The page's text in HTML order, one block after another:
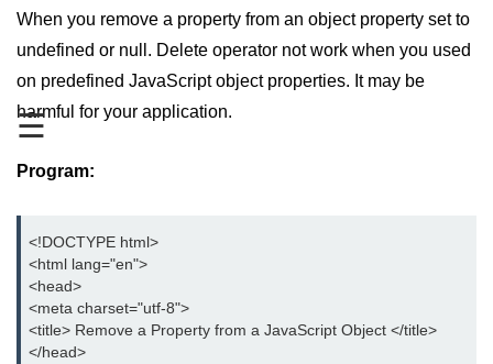
☰
JavaScript Numbers
JavaScript Objects
JavaScript Boolean
JavaScript Array
JavaScript Operators
JavaScript Conditional Statement
JavaScript Switch Statement
Javascript Loop
When you remove a property from an object property set to
undefined or null. Delete operator not work when you used
on predefined JavaScript object properties. It may be
harmful for your application.
Program:
<!DOCTYPE html>
<html lang="en">
<head>
<meta charset="utf-8">
<title> Remove a Property from a JavaScript Object </title>
</head>